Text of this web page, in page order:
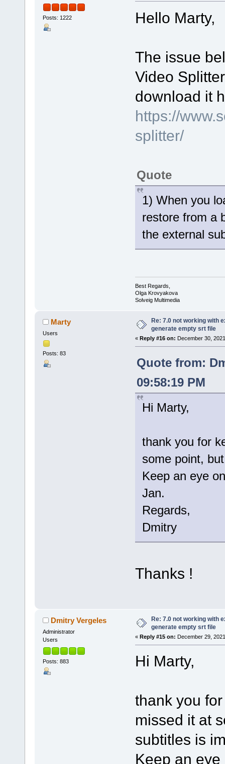
Posts: 1222 Hello Marty,
The issue
Video
download it
https://
splitter/
Quote
1) When you
restore from a
the external
Best Regards,
Olga Krovyakova
Solveig Multimedia
Marty
Users
Posts: 83
Re: 7.0 not working with
generate empty srt file
« Reply #16 on: December 30,
Quote from:
09:58:19 PM
Hi Marty,
thank you for
some point,
Keep an eye
Jan.
Regards,
Dmitry
Thanks !
Dmitry Vergeles
Administrator
Users
Posts: 883
Re: 7.0 not working with
generate empty srt file
« Reply #15 on: December 29,
Hi Marty,
thank you
missed it at
subtitles is
Keep an